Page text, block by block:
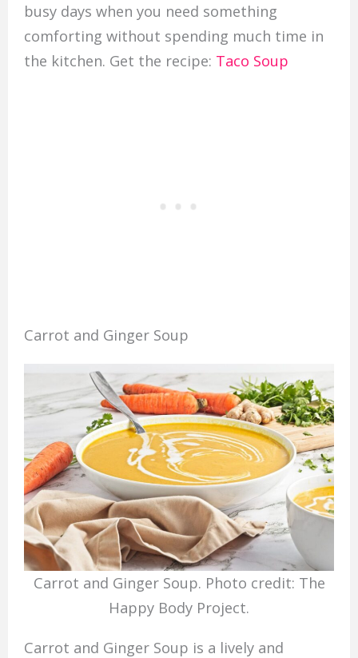
busy days when you need something
comforting without spending much time in
the kitchen. Get the recipe: Taco Soup
Carrot and Ginger Soup
Carrot and Ginger Soup. Photo credit: The
Happy Body Project.
Carrot and Ginger Soup is a lively and